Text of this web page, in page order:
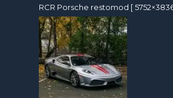
RCR Porsche restomod [